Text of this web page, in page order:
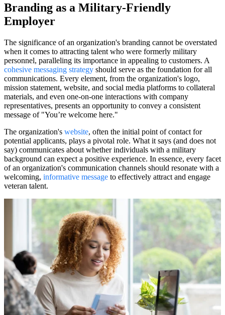
Branding as a Military-Friendly
Employer
The significance of an organization's branding cannot be overstated
when it comes to attracting talent who were formerly military
personnel, paralleling its importance in appealing to customers. A
cohesive messaging strategy should serve as the foundation for all
communications. Every element, from the organization's logo,
mission statement, website, and social media platforms to collateral
materials, and even one-on-one interactions with company
representatives, presents an opportunity to convey a consistent
message of "You’re welcome here."
The organization's website, often the initial point of contact for
potential applicants, plays a pivotal role. What it says (and does not
say) communicates about whether individuals with a military
background can expect a positive experience. In essence, every facet
of an organization's communication channels should resonate with a
welcoming, informative message to effectively attract and engage
veteran talent.